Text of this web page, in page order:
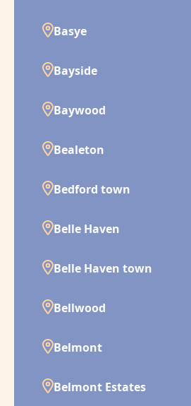
Basye
Bayside
Baywood
Bealeton
Bedford town
Belle Haven
Belle Haven town
Bellwood
Belmont
Belmont Estates